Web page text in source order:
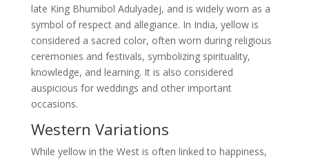
late King Bhumibol Adulyadej, and is widely worn as a
symbol of respect and allegiance. In India, yellow is
considered a sacred color, often worn during religious
ceremonies and festivals, symbolizing spirituality,
knowledge, and learning. It is also considered
auspicious for weddings and other important
occasions.
Western Variations
While yellow in the West is often linked to happiness,